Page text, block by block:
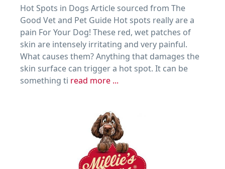
Hot Spots in Dogs Article sourced from The
Good Vet and Pet Guide Hot spots really are a
pain For Your Dog! These red, wet patches of
skin are intensely irritating and very painful.
What causes them? Anything that damages the
skin surface can trigger a hot spot. It can be
something ti read more ...